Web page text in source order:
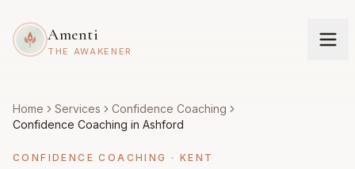
Amenti
THE AWAKENER
Home Services
Confidence Coaching
Confidence Coaching in Ashford
CONFIDENCE COACHING · KENT